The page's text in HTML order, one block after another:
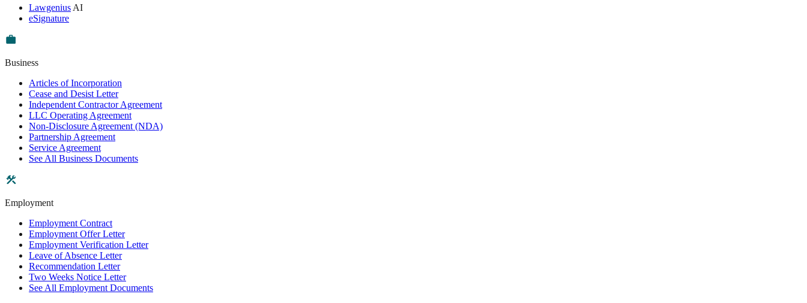
Lawgenius AI
eSignature
Business
Articles of Incorporation
Cease and Desist Letter
Independent Contractor Agreement
LLC Operating Agreement
Non-Disclosure Agreement (NDA)
Partnership Agreement
Service Agreement
See All Business Documents
Employment
Employment Contract
Employment Offer Letter
Employment Verification Letter
Leave of Absence Letter
Recommendation Letter
Two Weeks Notice Letter
See All Employment Documents